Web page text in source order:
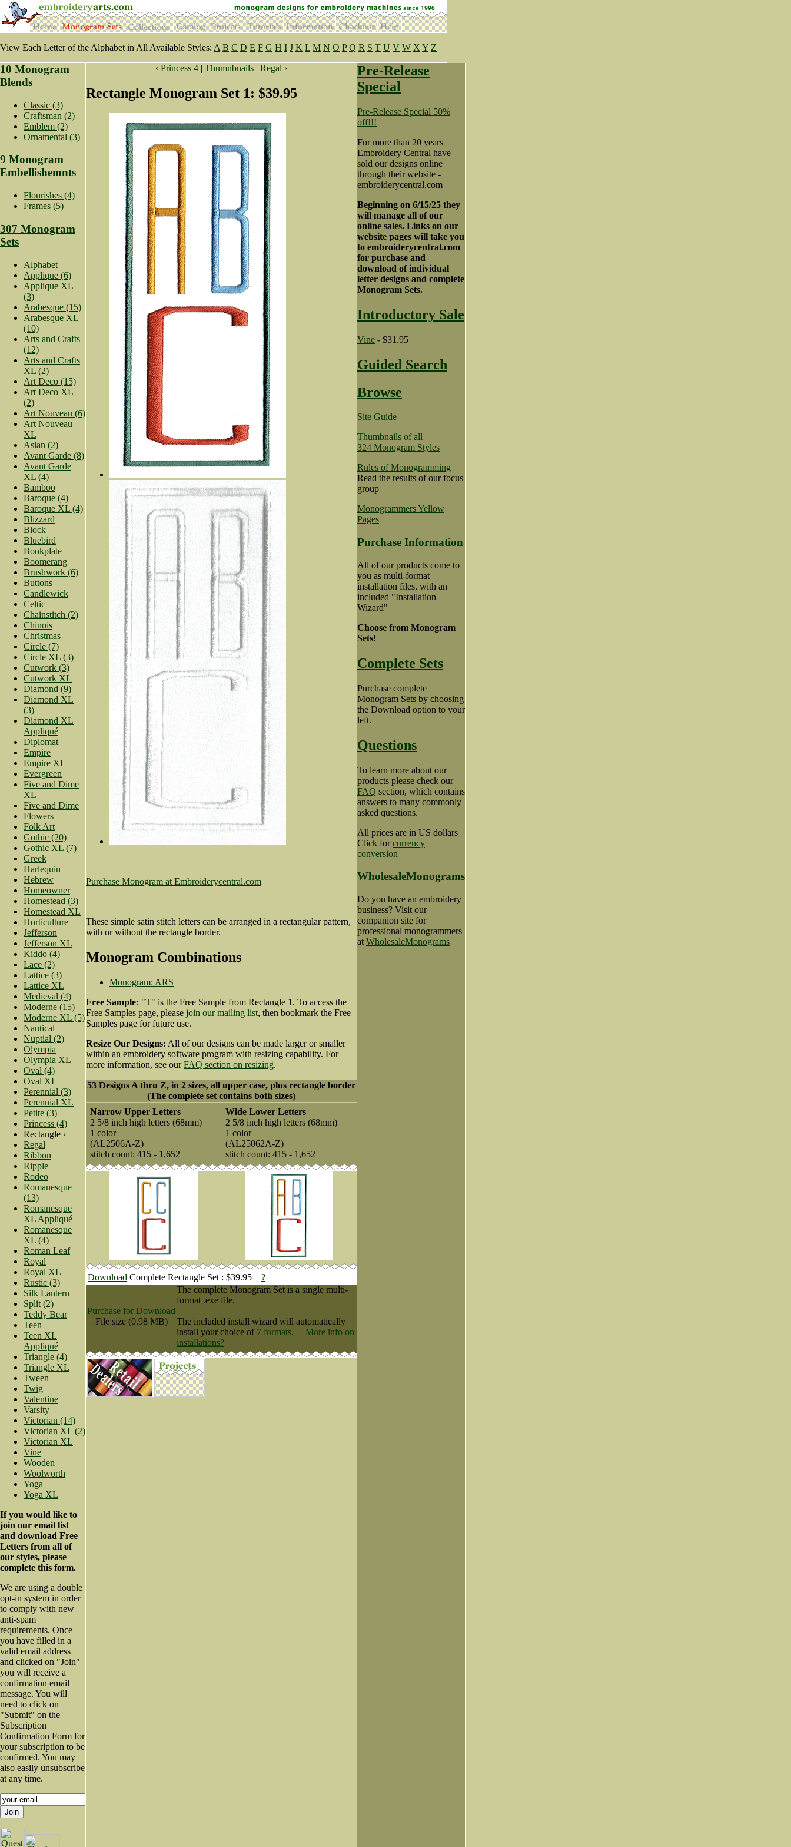
View Each Letter of the Alphabet in All Available Styles: A B C D E F G H I J K L M N O P Q R S T U V W X Y Z
10 Monogram
Blends
Classic (3)
Craftsman (2)
Emblem (2)
Ornamental (3)
9 Monogram
Embellishemnts
Flourishes (4)
Frames (5)
307 Monogram
Sets
Alphabet
Applique (6)
Applique XL
(3)
Arabesque (15)
Arabesque XL
(10)
Arts and Crafts
(12)
Arts and Crafts
XL (2)
Art Deco (15)
Art Deco XL
(2)
Art Nouveau (6)
Art Nouveau
XL
Asian (2)
Avant Garde (8)
Avant Garde
XL (4)
Bamboo
Baroque (4)
Baroque XL (4)
Blizzard
Block
Bluebird
Bookplate
Boomerang
Brushwork (6)
Buttons
Candlewick
Celtic
Chainstitch (2)
Chinois
Christmas
Circle (7)
Circle XL (3)
Cutwork (3)
Cutwork XL
Diamond (9)
Diamond XL
(3)
Diamond XL
Appliqué
Diplomat
Empire
Empire XL
Evergreen
Five and Dime
XL
Five and Dime
Flowers
Folk Art
Gothic (20)
Gothic XL (7)
Greek
Harlequin
Hebrew
Homeowner
Homestead (3)
Homestead XL
Horticulture
Jefferson
Jefferson XL
Kiddo (4)
Lace (2)
Lattice (3)
Lattice XL
Medieval (4)
Moderne (15)
Moderne XL (5)
Nautical
Nuptial (2)
Olympia
Olympia XL
Oval (4)
Oval XL
Perennial (3)
Perennial XL
Petite (3)
Princess (4)
Rectangle ›
Regal
Ribbon
Ripple
Rodeo
Romanesque
(13)
Romanesque
XL Appliqué
Romanesque
XL (4)
Roman Leaf
Royal
Royal XL
Rustic (3)
Silk Lantern
Split (2)
Teddy Bear
Teen
Teen XL
Appliqué
Triangle (4)
Triangle XL
Tween
Twig
Valentine
Varsity
Victorian (14)
Victorian XL (2)
Victorian XL
Vine
Wooden
Woolworth
Yoga
Yoga XL
If you would like to
join our email list
and download Free
Letters from all of
our styles, please
complete this form.
We are using a double
opt-in system in order
to comply with new
anti-spam
requirements. Once
you have filled in a
valid email address
and clicked on "Join"
you will receive a
confirmation email
message. You will
need to click on
"Submit" on the
Subscription
Confirmation Form for
your subscription to be
confirmed. You may
also easily unsubscribe
at any time.
‹ Princess 4 | Thumnbnails | Regal ›
Rectangle Monogram Set 1: $39.95
Purchase Monogram at Embroiderycentral.com
These simple satin stitch letters can be arranged in a rectangular pattern,
with or without the rectangle border.
Monogram Combinations
Monogram: ARS
Free Sample: "T" is the Free Sample from Rectangle 1. To access the
Free Samples page, please join our mailing list, then bookmark the Free
Samples page for future use.
Resize Our Designs: All of our designs can be made larger or smaller
within an embroidery software program with resizing capability. For
more information, see ourFAQ section on resizing.
53 Designs A thru Z, in 2 sizes, all upper case, plus rectangle border
(The complete set contains both sizes)
Narrow Upper Letters
2 5/8 inch high letters (68mm)
1 color
(AL2506A-Z)
stitch count: 415 - 1,652
Wide Lower Letters
2 5/8 inch high letters (68mm)
1 color
(AL25062A-Z)
stitch count: 415 - 1,652
Download Complete Rectangle Set : $39.95 ?
Purchase for Download
File size (0.98 MB)
The complete Monogram Set is a single multi-
format .exe file.
The included install wizard will automatically
install your choice of 7 formats. More info on
installations?
Pre-Release
Special
Pre-Release Special 50%
off!!!
For more than 20 years
Embroidery Central have
sold our designs online
through their website -
embroiderycentral.com
Beginning on 6/15/25 they
will manage all of our
online sales. Links on our
website pages will take you
to embroiderycentral.com
for purchase and
download of individual
letter designs and complete
Monogram Sets.
Introductory Sale
Vine - $31.95
Guided Search
Browse
Site Guide
Thumbnails of all
324 Monogram Styles
Rules of Monogramming
Read the results of our focus
group
Monogrammers Yellow
Pages
Purchase Information
All of our products come to
you as multi-format
installation files, with an
included "Installation
Wizard"
Choose from Monogram
Sets!
Complete Sets
Purchase complete
Monogram Sets by choosing
the Download option to your
left.
Questions
To learn more about our
products please check our
FAQ section, which contains
answers to many commonly
asked questions.
All prices are in US dollars
Click forcurrency
conversion
WholesaleMonograms
Do you have an embroidery
business? Visit our
companion site for
professional monogrammers
at WholesaleMonograms